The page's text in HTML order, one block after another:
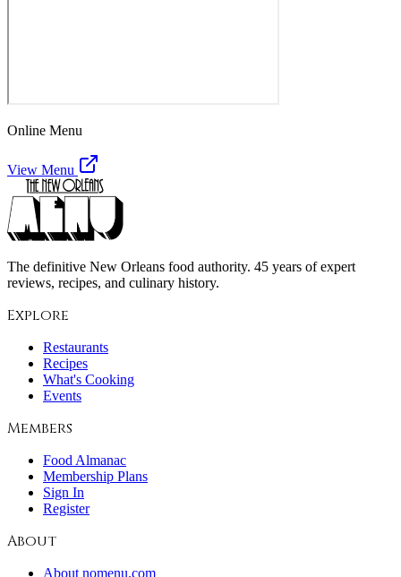
Online Menu
View Menu
The definitive New Orleans food authority. 45 years of expert
reviews, recipes, and culinary history.
Explore
Restaurants
Recipes
What's Cooking
Events
Members
Food Almanac
Membership Plans
Sign In
Register
About
About nomenu.com